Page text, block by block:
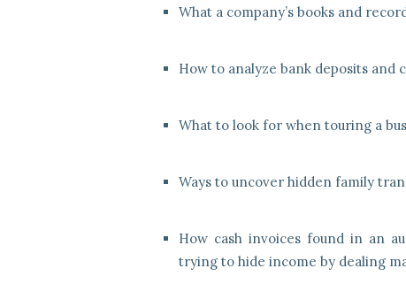
What a company’s books and
How to analyze bank deposits
What to look for when touring a
Ways to uncover hidden family
How cash invoices found in an
trying to hide income by dealing